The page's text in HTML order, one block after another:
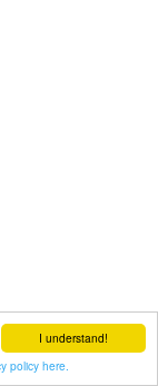
I understand!
policy here.